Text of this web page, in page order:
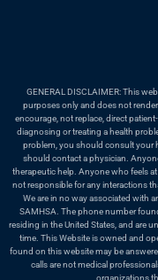
GENERAL DISCLAIMER: This
purposes only and does not
encourage, not replace, direct
diagnosing or treating a health
problem, you should consult your
should contact a physician.
therapeutic help. Anyone who feels
not responsible for any interactions
We are in no way associated with
SAMHSA. The phone number
residing in the United States, and are
time. This Website is owned and
found on this website may be
calls are not medical
organizations